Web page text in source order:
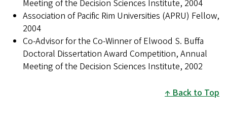
Meeting of the Decision Sciences Institute, 2004
Association of Pacific Rim Universities (APRU) Fellow,
2004
Co-Advisor for the Co-Winner of Elwood S. Buffa
Doctoral Dissertation Award Competition, Annual
Meeting of the Decision Sciences Institute, 2002
Back to Top